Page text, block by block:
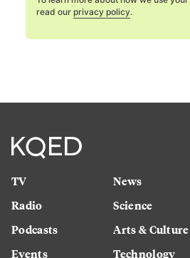
read our privacy policy.
TV
Radio
Podcasts
Events
News
Science
Arts & Culture
Technology